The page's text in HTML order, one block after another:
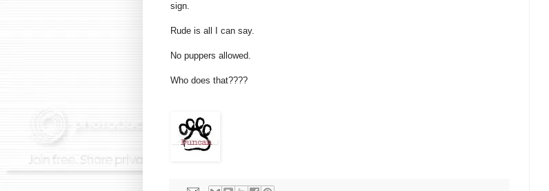
sign.
Rude is all I can say.
No puppers allowed.
Who does that????